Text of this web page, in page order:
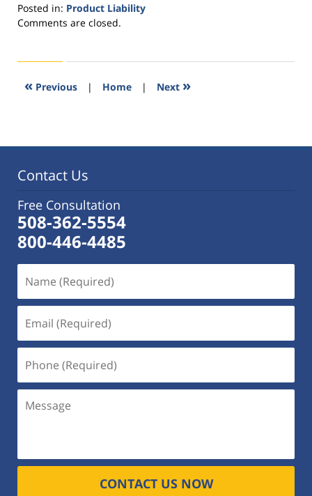
Posted in: Product Liability
Updated:
2016
3:37
Comments are closed.
« Previous | Home | Next »
Contact Us
Free Consultation
508-362-5554
800-446-4485
CONTACT US NOW